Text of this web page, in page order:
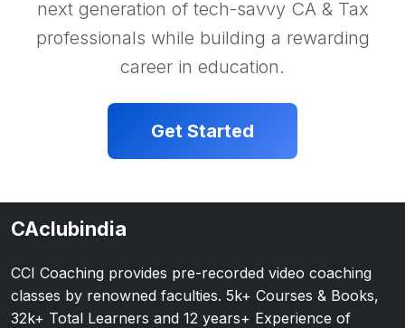
next generation of tech-savvy CA & Tax
professionals while building a rewarding
career in education.
Get Started
CAclubindia
CCI Coaching provides pre-recorded video coaching
classes by renowned faculties. 5k+ Courses & Books,
32k+ Total Learners and 12 years+ Experience of